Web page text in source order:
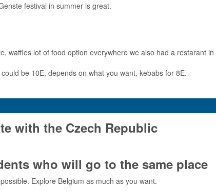
festival in summer is great.
waffles lot of food option everywhere we also had a restarant
be 10E, depends on what you want, kebabs for 8E.
with the Czech Republic
who will go to the same place
Explore Belgium as much as you want.